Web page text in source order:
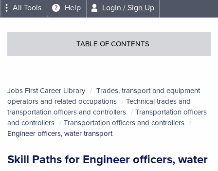
All Tools Help Login / Sign Up
TABLE OF CONTENTS
Jobs First Career Library
Trades, transport and equipment
operators and related occupations
Technical trades and
transportation officers and controllers
Transportation officers
and controllers
Transportation officers and controllers
Engineer officers, water transport
Skill Paths for Engineer officers, water